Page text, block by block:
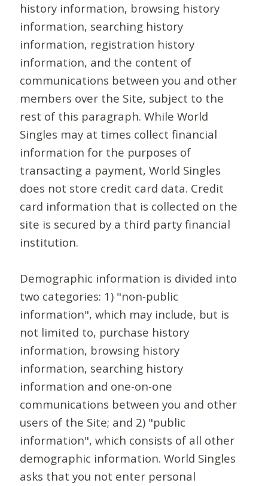
history information, browsing history
information, searching history
information, registration history
information, and the content of
communications between you and other
members over the Site, subject to the
rest of this paragraph. While World
Singles may at times collect financial
information for the purposes of
transacting a payment, World Singles
does not store credit card data. Credit
card information that is collected on the
site is secured by a third party financial
institution.
Demographic information is divided into
two categories: 1) "non-public
information", which may include, but is
not limited to, purchase history
information, browsing history
information, searching history
information and one-on-one
communications between you and other
users of the Site; and 2) "public
information", which consists of all other
demographic information. World Singles
asks that you not enter personal